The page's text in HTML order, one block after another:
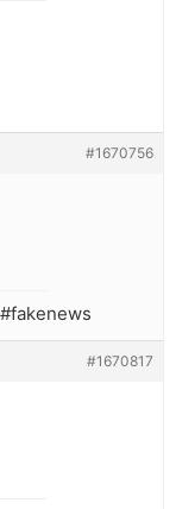
#1670756
#1670817